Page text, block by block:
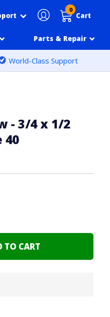
Cart
0
Parts & Repair
World-Class Support
- 3/4 x 1/2
40
TO CART